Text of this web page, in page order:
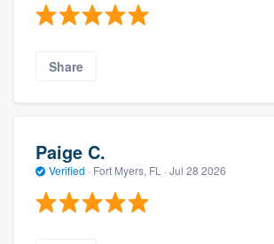
Share
Paige C.
Verified · Fort Myers, FL · Jul 28 2026